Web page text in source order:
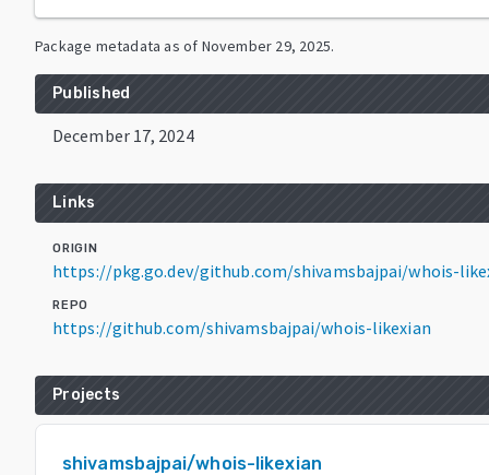
Package metadata as of November 29, 2025.
Published
December 17, 2024
Links
ORIGIN
https://pkg.go.dev/github.com/shivamsbajpai/whois-
REPO
https://github.com/shivamsbajpai/whois-likexian
Projects
shivamsbajpai/whois-likexian